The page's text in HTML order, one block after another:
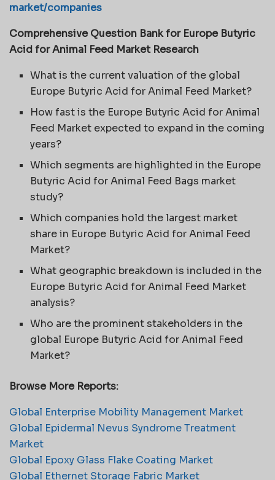
market/companies
Comprehensive Question Bank for Europe Butyric
Acid for Animal Feed Market Research
What is the current valuation of the global
Europe Butyric Acid for Animal Feed Market?
How fast is the Europe Butyric Acid for Animal
Feed Market expected to expand in the coming
years?
Which segments are highlighted in the Europe
Butyric Acid for Animal Feed Bags market
study?
Which companies hold the largest market
share in Europe Butyric Acid for Animal Feed
Market?
What geographic breakdown is included in the
Europe Butyric Acid for Animal Feed Market
analysis?
Who are the prominent stakeholders in the
global Europe Butyric Acid for Animal Feed
Market?
Browse More Reports:
Global Enterprise Mobility Management Market
Global Epidermal Nevus Syndrome Treatment
Market
Global Epoxy Glass Flake Coating Market
Global Ethernet Storage Fabric Market